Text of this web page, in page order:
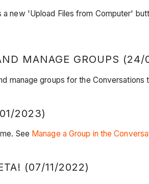
new 'Upload Files from Computer'
MANAGE GROUPS
manage groups for the Conversations
2023)
See Manage a Group in the
(07/11/2022)